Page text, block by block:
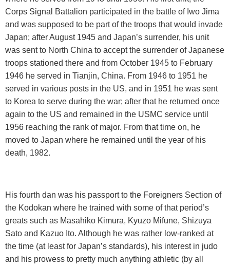
Corps Signal Battalion participated in the battle of Iwo Jima
and was supposed to be part of the troops that would invade
Japan; after August 1945 and Japan’s surrender, his unit
was sent to North China to accept the surrender of Japanese
troops stationed there and from October 1945 to February
1946 he served in Tianjin, China. From 1946 to 1951 he
served in various posts in the US, and in 1951 he was sent
to Korea to serve during the war; after that he returned once
again to the US and remained in the USMC service until
1956 reaching the rank of major. From that time on, he
moved to Japan where he remained until the year of his
death, 1982.
His fourth dan was his passport to the Foreigners Section of
the Kodokan where he trained with some of that period’s
greats such as Masahiko Kimura, Kyuzo Mifune, Shizuya
Sato and Kazuo Ito. Although he was rather low-ranked at
the time (at least for Japan’s standards), his interest in judo
and his prowess to pretty much anything athletic (by all